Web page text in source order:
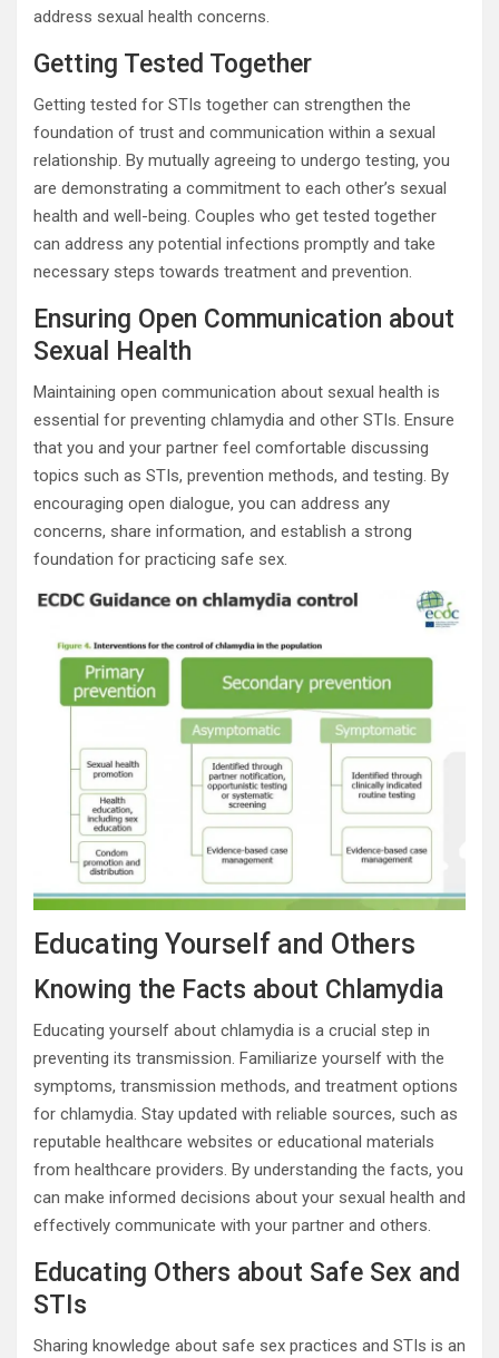
address sexual health concerns.
Getting Tested Together
Getting tested for STIs together can strengthen the
foundation of trust and communication within a sexual
relationship. By mutually agreeing to undergo testing, you
are demonstrating a commitment to each other’s sexual
health and well-being. Couples who get tested together
can address any potential infections promptly and take
necessary steps towards treatment and prevention.
Ensuring Open Communication about
Sexual Health
Maintaining open communication about sexual health is
essential for preventing chlamydia and other STIs. Ensure
that you and your partner feel comfortable discussing
topics such as STIs, prevention methods, and testing. By
encouraging open dialogue, you can address any
concerns, share information, and establish a strong
foundation for practicing safe sex.
Educating Yourself and Others
Knowing the Facts about Chlamydia
Educating yourself about chlamydia is a crucial step in
preventing its transmission. Familiarize yourself with the
symptoms, transmission methods, and treatment options
for chlamydia. Stay updated with reliable sources, such as
reputable healthcare websites or educational materials
from healthcare providers. By understanding the facts, you
can make informed decisions about your sexual health and
effectively communicate with your partner and others.
Educating Others about Safe Sex and
STIs
Sharing knowledge about safe sex practices and STIs is an